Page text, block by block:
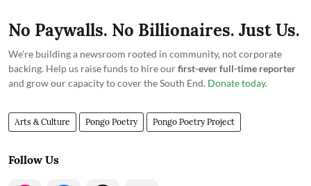
No Paywalls. No Billionaires. Just Us.
We're building a newsroom rooted in community, not corporate
backing. Help us raise funds to hire ourfirst-ever full-time reporter
and grow our capacity to cover the South End. Donate today.
Arts & Culture Pongo Poetry Pongo Poetry Project
Follow Us